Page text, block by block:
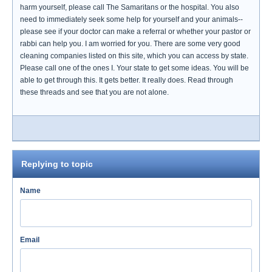
harm yourself, please call The Samaritans or the hospital. You also
need to immediately seek some help for yourself and your animals--
please see if your doctor can make a referral or whether your pastor or
rabbi can help you. I am worried for you. There are some very good
cleaning companies listed on this site, which you can access by state.
Please call one of the ones I. Your state to get some ideas. You will be
able to get through this. It gets better. It really does. Read through
these threads and see that you are not alone.
Replying to topic
Name
Email